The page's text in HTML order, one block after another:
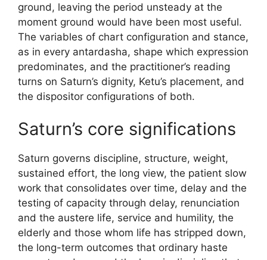
ground, leaving the period unsteady at the
moment ground would have been most useful.
The variables of chart configuration and stance,
as in every antardasha, shape which expression
predominates, and the practitioner’s reading
turns on Saturn’s dignity, Ketu’s placement, and
the dispositor configurations of both.
Saturn’s core significations
Saturn governs discipline, structure, weight,
sustained effort, the long view, the patient slow
work that consolidates over time, delay and the
testing of capacity through delay, renunciation
and the austere life, service and humility, the
elderly and those whom life has stripped down,
the long-term outcomes that ordinary haste